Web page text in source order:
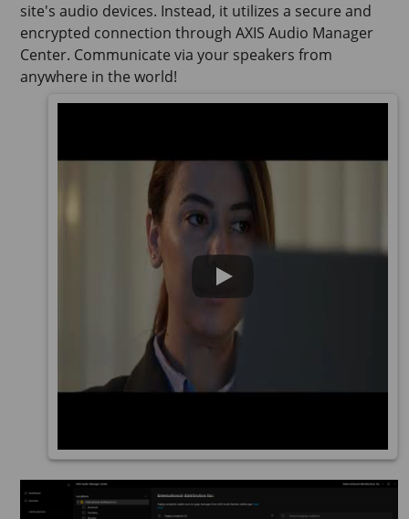
site's audio devices. Instead, it utilizes a secure and
encrypted connection through AXIS Audio Manager
Center. Communicate via your speakers from
anywhere in the world!